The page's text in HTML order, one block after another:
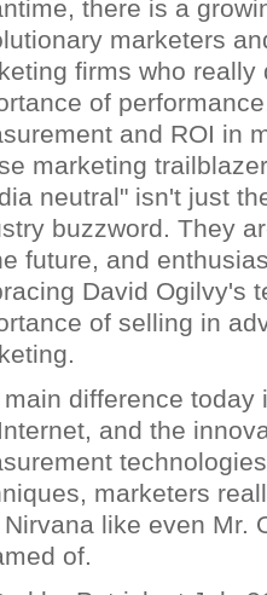
there is a
marketers
firms who really
of
and ROI in
marketing
neutral" isn't just
buzzword. They
future, and
David Ogilvy's
of selling in
difference today
and the
marketers
Nirvana like even Mr.
of.